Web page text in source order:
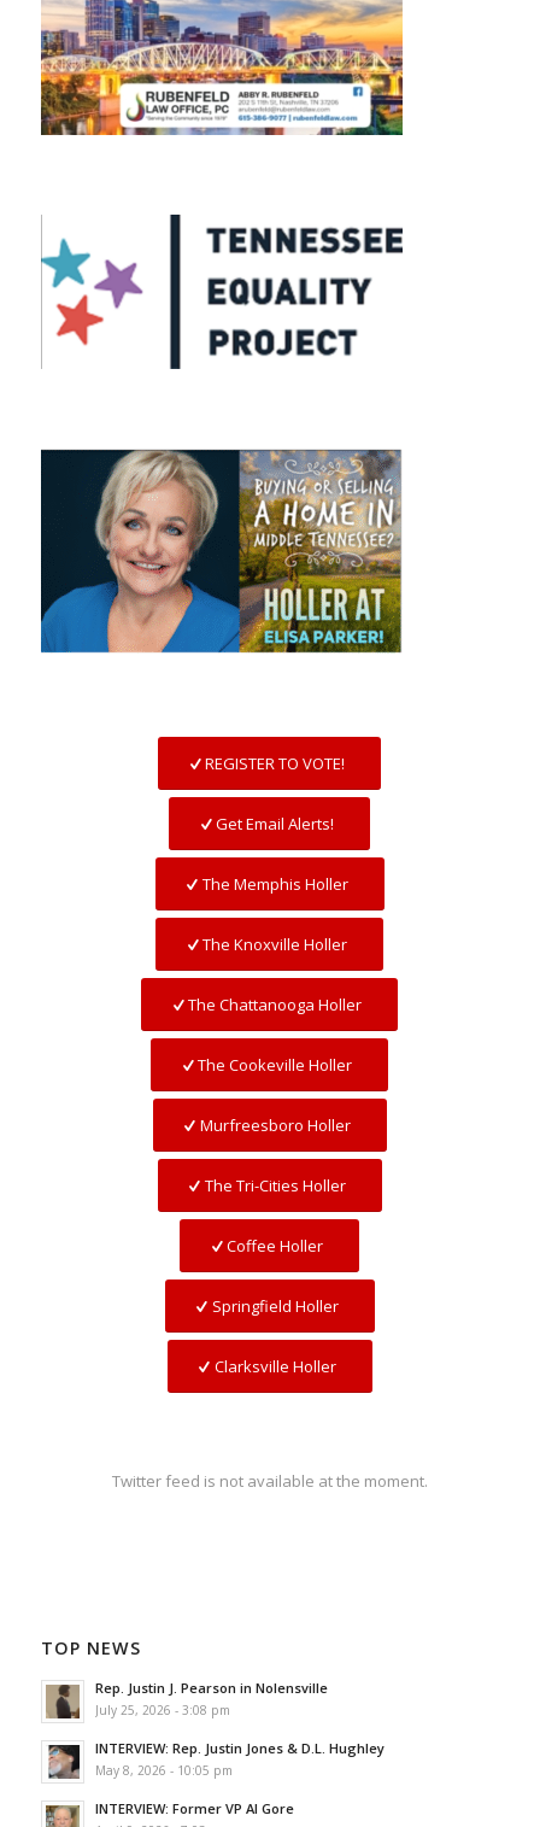
REGISTER TO VOTE!
Get Email Alerts!
The Memphis Holler
The Knoxville Holler
The Chattanooga Holler
The Cookeville Holler
Murfreesboro Holler
The Tri-Cities Holler
Coffee Holler
Springfield Holler
Clarksville Holler
Twitter feed is not available at the moment.
TOP NEWS
Rep. Justin J. Pearson in Nolensville
July 25, 2026 - 3:08 pm
INTERVIEW: Rep. Justin Jones & D.L. Hughley
May 8, 2026 - 10:05 pm
INTERVIEW: Former VP Al Gore